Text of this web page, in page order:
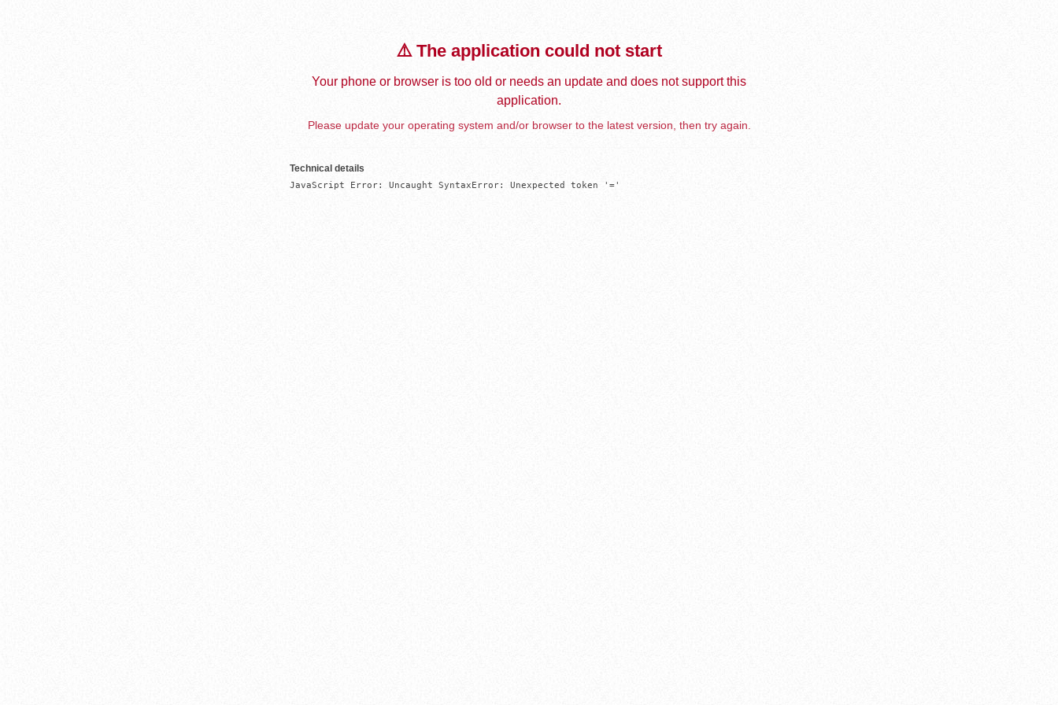
⚠️ The application could not start
Your phone or browser is too old or needs an update and does not support this
application.
Please update your operating system and/or browser to the latest version, then try again.
Technical details
JavaScript Error: Uncaught SyntaxError: Unexpected token '='